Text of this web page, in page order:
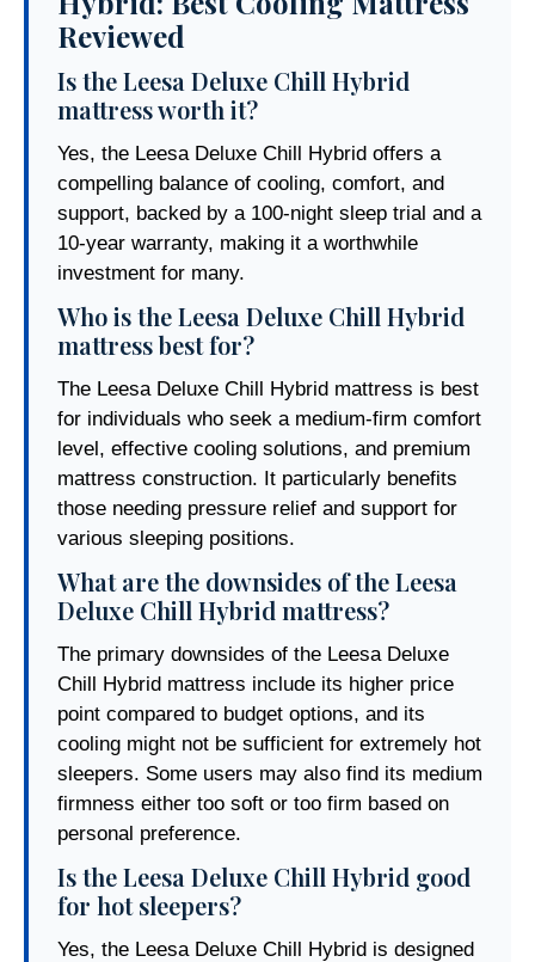
Reviewed
Is the Leesa Deluxe Chill Hybrid
mattress worth it?
Yes, the Leesa Deluxe Chill Hybrid offers a
compelling balance of cooling, comfort, and
support, backed by a 100-night sleep trial and a
10-year warranty, making it a worthwhile
investment for many.
Who is the Leesa Deluxe Chill Hybrid
mattress best for?
The Leesa Deluxe Chill Hybrid mattress is best
for individuals who seek a medium-firm comfort
level, effective cooling solutions, and premium
mattress construction. It particularly benefits
those needing pressure relief and support for
various sleeping positions.
What are the downsides of the Leesa
Deluxe Chill Hybrid mattress?
The primary downsides of the Leesa Deluxe
Chill Hybrid mattress include its higher price
point compared to budget options, and its
cooling might not be sufficient for extremely hot
sleepers. Some users may also find its medium
firmness either too soft or too firm based on
personal preference.
Is the Leesa Deluxe Chill Hybrid good
for hot sleepers?
Yes, the Leesa Deluxe Chill Hybrid is designed